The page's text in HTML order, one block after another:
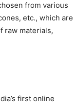
from various
etc., which are
raw materials,
first online